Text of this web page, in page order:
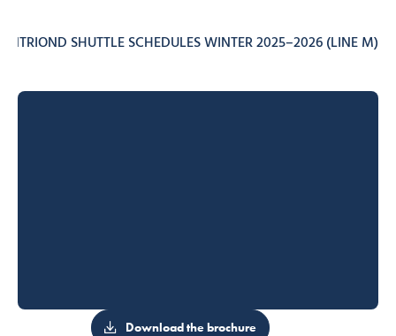
SHUTTLE SCHEDULES WINTER 2025–2026 (LINE M)
Download the brochure